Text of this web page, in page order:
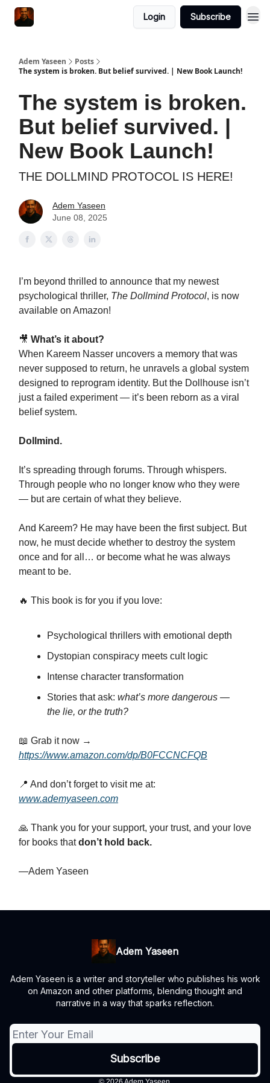
Login Subscribe
Adem Yaseen
Posts
The system is broken. But belief survived. | New Book Launch!
The system is broken.
But belief survived. |
New Book Launch!
THE DOLLMIND PROTOCOL IS HERE!
Adem Yaseen
June 08, 2025
I’m beyond thrilled to announce that my newest
psychological thriller, The Dollmind Protocol, is now
available on Amazon!
🎥 What’s it about?
When Kareem Nasser uncovers a memory that was
never supposed to return, he unravels a global system
designed to reprogram identity. But the Dollhouse isn’t
just a failed experiment — it’s been reborn as a viral
belief system.
Dollmind.
It’s spreading through forums. Through whispers.
Through people who no longer know who they were
— but are certain of what they believe.
And Kareem? He may have been the first subject. But
now, he must decide whether to destroy the system
once and for all… or become what he was always
meant to be.
🔥 This book is for you if you love:
Psychological thrillers with emotional depth
Dystopian conspiracy meets cult logic
Intense character transformation
Stories that ask: what’s more dangerous —
the lie, or the truth?
📖 Grab it now →
https://www.amazon.com/dp/B0FCCNCFQB
📍 And don’t forget to visit me at:
www.ademyaseen.com
🙏 Thank you for your support, your trust, and your love
for books thatdon’t hold back.
—Adem Yaseen
Adem Yaseen
Adem Yaseen is a writer and storyteller who publishes his work
on Amazon and other platforms, blending thought and
narrative in a way that sparks reflection.